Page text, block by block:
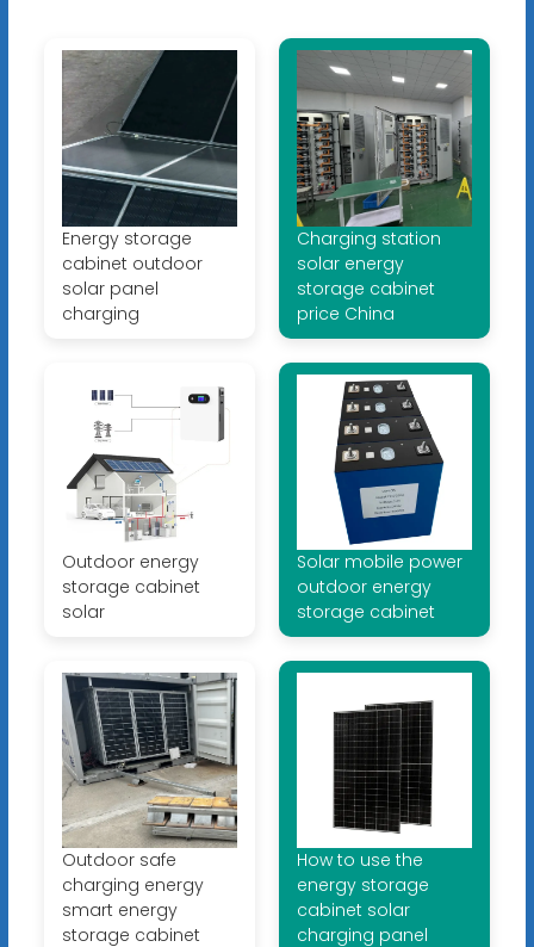
Energy storage
cabinet outdoor
solar panel
charging
Charging station
solar energy
storage cabinet
price China
Outdoor energy
storage cabinet
solar
Solar mobile power
outdoor energy
storage cabinet
Outdoor safe
charging energy
smart energy
storage cabinet
How to use the
energy storage
cabinet solar
charging panel